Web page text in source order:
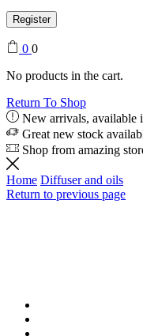
Register
0 0
No products in the cart.
Return To Shop
New arrivals, available
Great new stock
Shop from amazing
Home Diffuser and oils
Return to previous page